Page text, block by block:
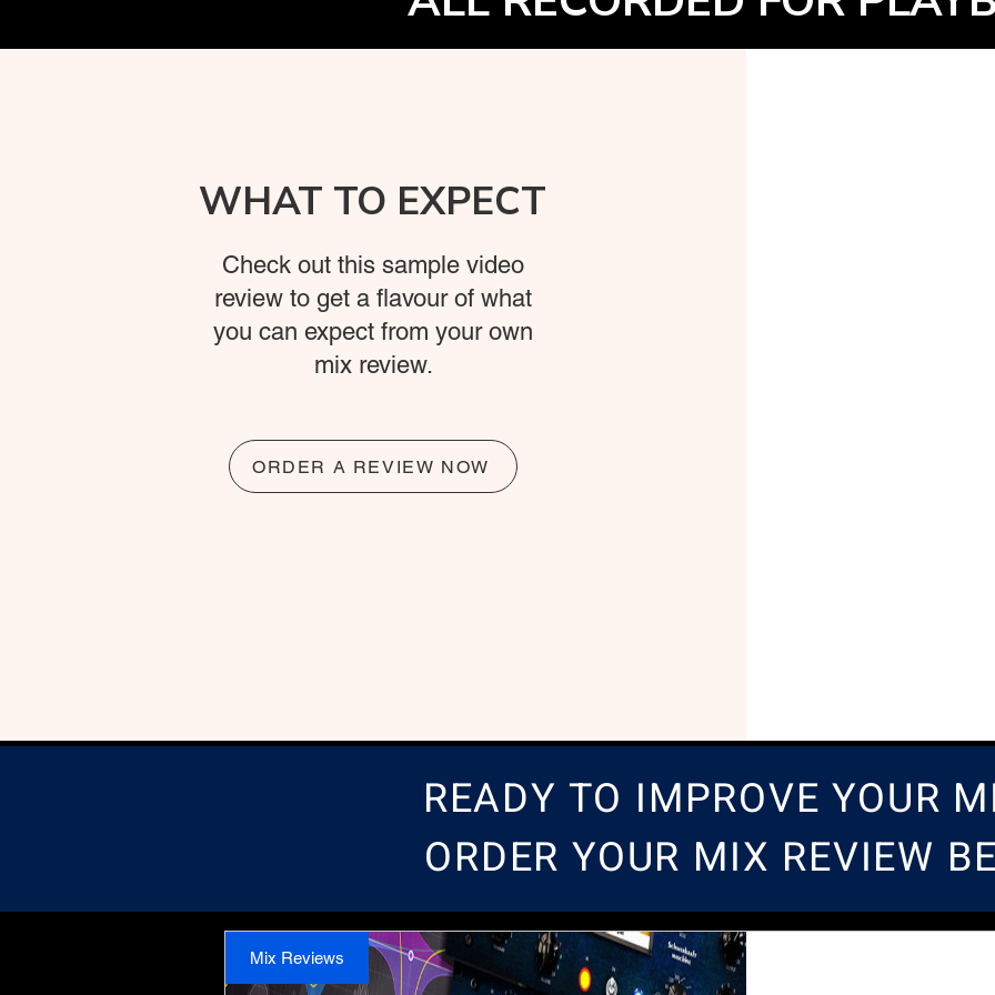
WHAT TO EXPECT
Check out this sample video
review to get a flavour of what
you can expect from your own
mix review.
ORDER A REVIEW NOW
READY TO IMPROVE YOUR
ORDER YOUR MIX REVIEW
Mix Reviews